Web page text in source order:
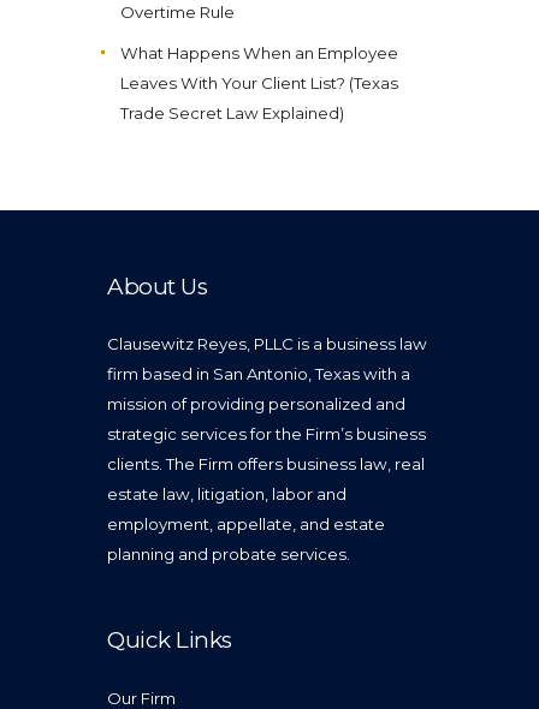
Overtime Rule
What Happens When an Employee
Leaves With Your Client List? (Texas
Trade Secret Law Explained)
About Us
Clausewitz Reyes, PLLC is a business law
firm based in San Antonio, Texas with a
mission of providing personalized and
strategic services for the Firm’s business
clients. The Firm offers business law, real
estate law, litigation, labor and
employment, appellate, and estate
planning and probate services.
Quick Links
Our Firm